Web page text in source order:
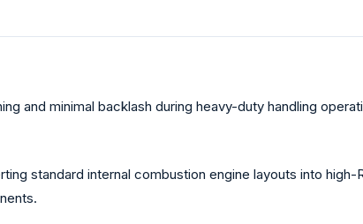
and minimal backlash during heavy-duty handling
standard internal combustion engine layouts into